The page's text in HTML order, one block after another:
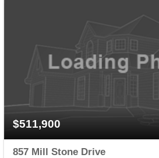
$511,900
857 Mill Stone Drive